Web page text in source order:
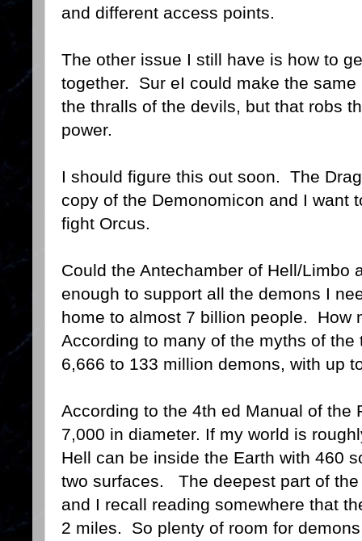
and different access points.
The other issue I still have is how to
together. Sur eI could make the
the thralls of the devils, but that robs
power.
I should figure this out soon. The
copy of the Demonomicon and I want
fight Orcus.
Could the Antechamber of Hell/Limbo
enough to support all the demons I
home to almost 7 billion people.
According to many of the myths of
6,666 to 133 million demons, with up
According to the 4th ed Manual of the
7,000 in diameter. If my world is
Hell can be inside the Earth with 460
two surfaces. The deepest part of
and I recall reading somewhere that
2 miles. So plenty of room for